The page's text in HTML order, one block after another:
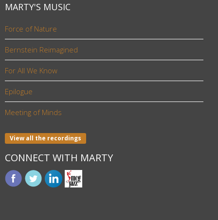
MARTY'S MUSIC
Force of Nature
Bernstein Reimagined
For All We Know
Epilogue
Meeting of Minds
View all the recordings
CONNECT WITH MARTY